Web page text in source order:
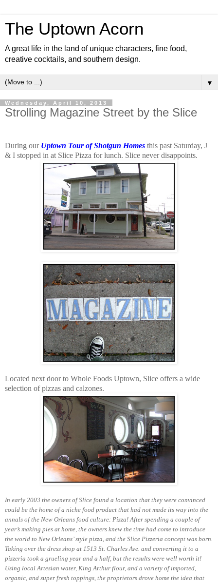
The Uptown Acorn
A great life in the land of unique characters, fine food,
creative cocktails, and southern design.
▼
Wednesday, April 10, 2013
Strolling Magazine Street by the Slice
During our Uptown Tour of Shotgun Homes this past Saturday, J
& I stopped in at Slice Pizza for lunch. Slice never disappoints.
Located next door to Whole Foods Uptown, Slice offers a wide
selection of pizzas and calzones.
In early 2003 the owners of Slice found a location that they were convinced
could be the home of a niche food product that had not made its way into the
annals of the New Orleans food culture: Pizza! After spending a couple of
year’s making pies at home, the owners knew the time had come to introduce
the world to New Orleans’ style pizza, and the Slice Pizzeria concept was born.
Taking over the dress shop at 1513 St. Charles Ave. and converting it to a
pizzeria took a grueling year and a half, but the results were well worth it!
Using local Artesian water, King Arthur flour, and a variety of imported,
organic, and super fresh toppings, the proprietors drove home the idea that